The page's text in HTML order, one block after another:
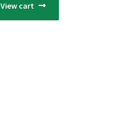
View cart